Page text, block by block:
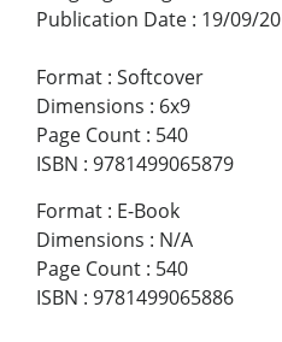
Publication Date : 19/09/
Format : Softcover
Dimensions : 6x9
Page Count : 540
ISBN : 9781499065879
Format : E-Book
Dimensions : N/A
Page Count : 540
ISBN : 9781499065886